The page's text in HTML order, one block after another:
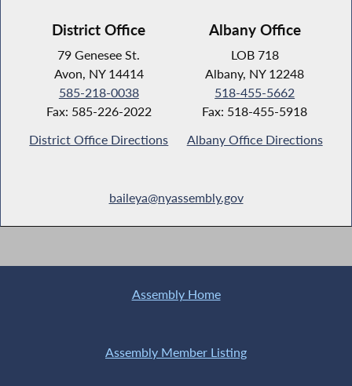
District Office
79 Genesee St.
Avon, NY 14414
585-218-0038
Fax: 585-226-2022
District Office Directions
Albany Office
LOB 718
Albany, NY 12248
518-455-5662
Fax: 518-455-5918
Albany Office Directions
baileya@nyassembly.gov
Assembly Home
Assembly Member Listing